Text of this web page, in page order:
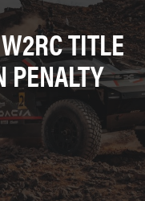
TITLE
PENALTY